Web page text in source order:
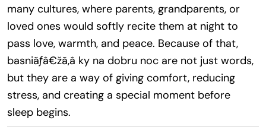
many cultures, where parents, grandparents, or
loved ones would softly recite them at night to
pass love, warmth, and peace. Because of that,
basniãƒâ€žã‚â ky na dobru noc are not just words,
but they are a way of giving comfort, reducing
stress, and creating a special moment before
sleep begins.